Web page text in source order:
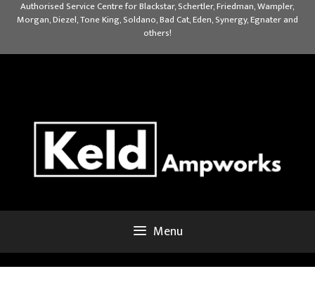
Authorised Service Centre for Blackstar, Schertler, Friedman, Wampler,
Morgan, Diezel, Tone King, Soldano, Bad Cat, Eden, Synergy, Egnater and
others!
Menu